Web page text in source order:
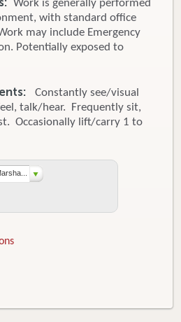
Work is generally performed
with standard office
may include Emergency
Potentially exposed to
Constantly see/visual
talk/hear. Frequently sit,
Occasionally lift/carry 1 to